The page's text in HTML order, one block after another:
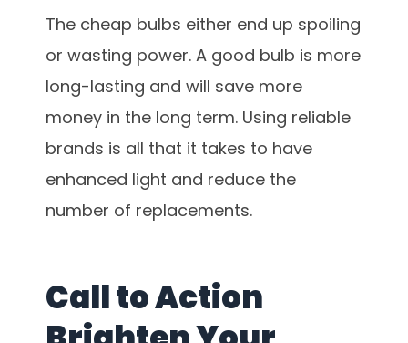
The cheap bulbs either end up spoiling
or wasting power. A good bulb is more
long-lasting and will save more
money in the long term. Using reliable
brands is all that it takes to have
enhanced light and reduce the
number of replacements.
Call to Action